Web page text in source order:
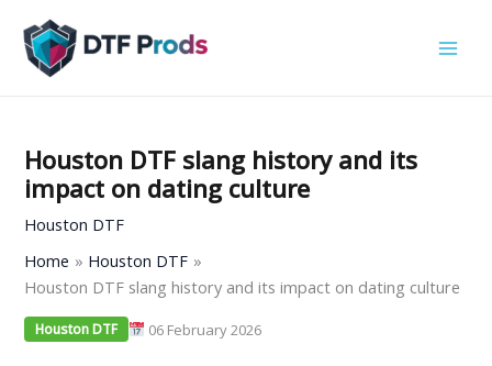
content
Houston DTF slang history and its
impact on dating culture
Houston DTF
Home
Houston DTF
Houston DTF slang history and its impact on dating culture
Houston DTF 06 February 2026